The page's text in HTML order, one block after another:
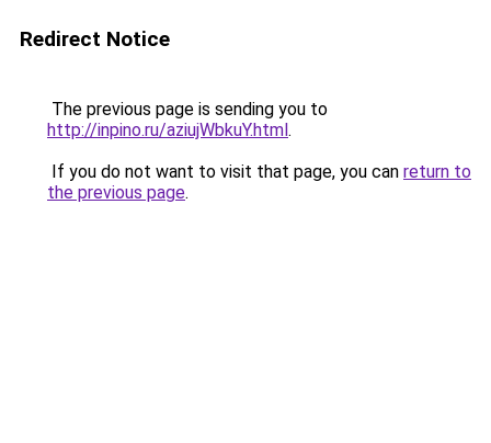
Redirect Notice
The previous page is sending you to
http://inpino.ru/aziujWbkuY.html.
If you do not want to visit that page, you can return to
the previous page.